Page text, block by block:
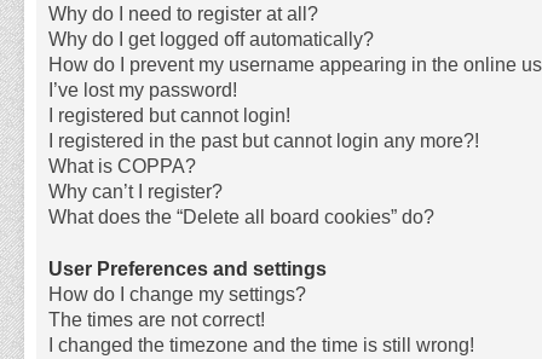
Why do I need to register at all?
Why do I get logged off automatically?
How do I prevent my username appearing in the online
I’ve lost my password!
I registered but cannot login!
I registered in the past but cannot login any more?!
What is COPPA?
Why can’t I register?
What does the “Delete all board cookies” do?
User Preferences and settings
How do I change my settings?
The times are not correct!
I changed the timezone and the time is still wrong!